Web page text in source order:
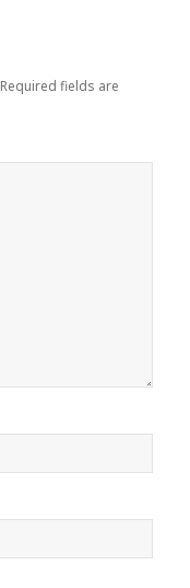
Required fields are